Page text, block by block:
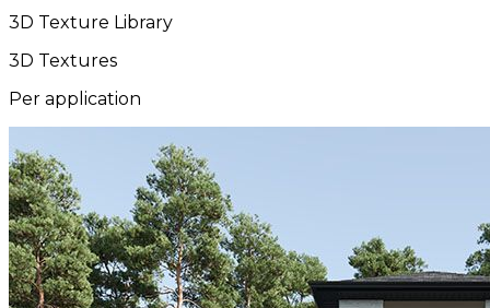
3D Texture Library
3D Textures
Per application